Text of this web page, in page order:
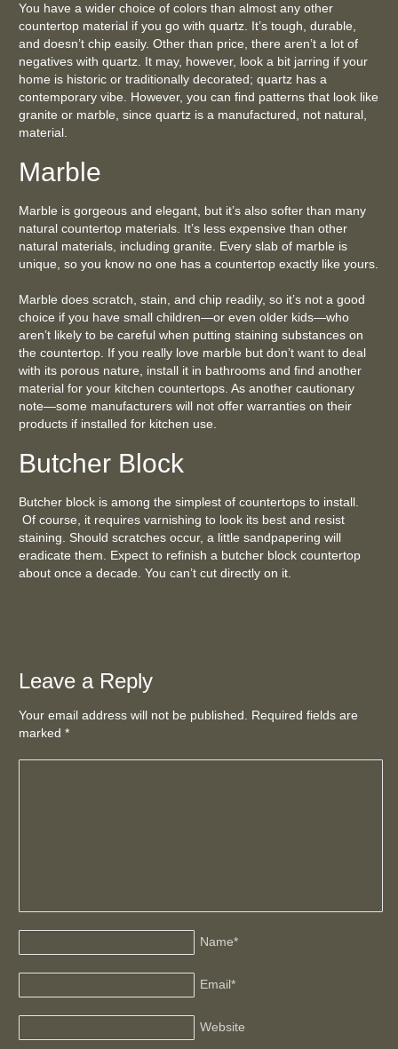
You have a wider choice of colors than almost any other
countertop material if you go with quartz. It’s tough, durable,
and doesn’t chip easily. Other than price, there aren’t a lot of
negatives with quartz. It may, however, look a bit jarring if your
home is historic or traditionally decorated; quartz has a
contemporary vibe. However, you can find patterns that look like
granite or marble, since quartz is a manufactured, not natural,
material.
Marble
Marble is gorgeous and elegant, but it’s also softer than many
natural countertop materials. It’s less expensive than other
natural materials, including granite. Every slab of marble is
unique, so you know no one has a countertop exactly like yours.
Marble does scratch, stain, and chip readily, so it’s not a good
choice if you have small children—or even older kids—who
aren’t likely to be careful when putting staining substances on
the countertop. If you really love marble but don’t want to deal
with its porous nature, install it in bathrooms and find another
material for your kitchen countertops. As another cautionary
note—some manufacturers will not offer warranties on their
products if installed for kitchen use.
Butcher Block
Butcher block is among the simplest of countertops to install.
Of course, it requires varnishing to look its best and resist
staining. Should scratches occur, a little sandpapering will
eradicate them. Expect to refinish a butcher block countertop
about once a decade. You can’t cut directly on it.
Leave a Reply
Your email address will not be published. Required fields are
marked*
Name*
Email*
Website